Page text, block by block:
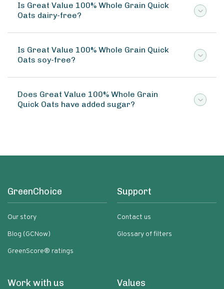
Is Great Value 100% Whole Grain Quick
Oats dairy-free?
Is Great Value 100% Whole Grain Quick
Oats soy-free?
Does Great Value 100% Whole Grain
Quick Oats have added sugar?
GreenChoice
Our story
Blog (GCNow)
GreenScore® ratings
Support
Contact us
Glossary of filters
Work with us Values